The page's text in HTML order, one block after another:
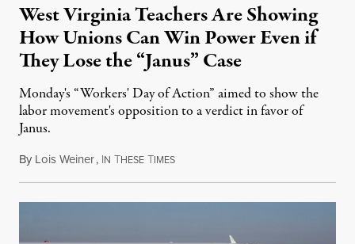
West Virginia Teachers Are Showing
How Unions Can Win Power Even if
They Lose the “Janus” Case
Monday's “Workers' Day of Action” aimed to show the
labor movement's opposition to a verdict in favor of
Janus.
By Lois Weiner, IN THESE TIMESFebruary 28, 2018